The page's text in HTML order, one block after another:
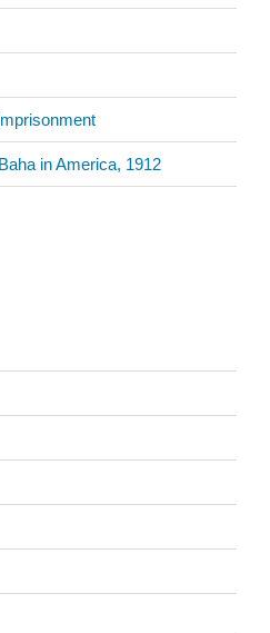
in America, 1912